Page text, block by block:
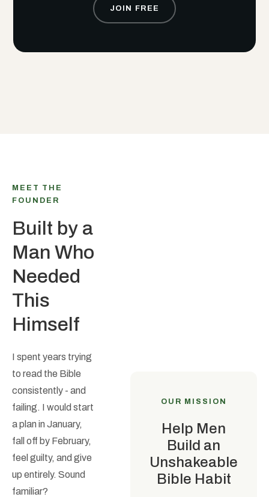
JOIN FREE
MEET THE
FOUNDER
Built by a
Man Who
Needed
This
Himself
I spent years trying
to read the Bible
consistently - and
failing. I would start
a plan in January,
fall off by February,
feel guilty, and give
up entirely. Sound
familiar?
OUR MISSION
Help Men
Build an
Unshakeable
Bible Habit